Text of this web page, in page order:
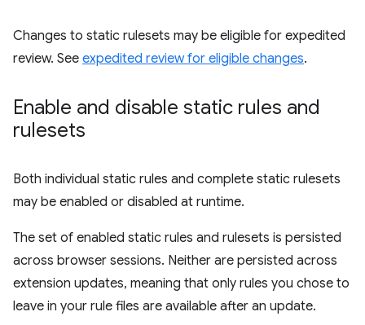
Changes to static rulesets may be eligible for expedited
review. See expedited review for eligible changes.
Enable and disable static rules and
rulesets
Both individual static rules and complete static rulesets
may be enabled or disabled at runtime.
The set of enabled static rules and rulesets is persisted
across browser sessions. Neither are persisted across
extension updates, meaning that only rules you chose to
leave in your rule files are available after an update.